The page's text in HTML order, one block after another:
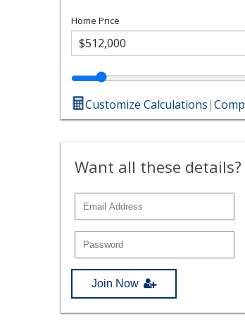
Home Price
Customize Calculations|
Want all these details?
Join Now